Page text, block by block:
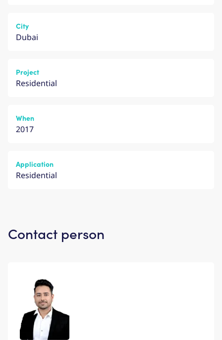
City
Dubai
Project
Residential
When
2017
Application
Residential
Contact person